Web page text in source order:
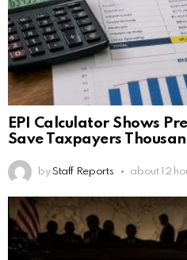
EPI Calculator Shows
Save Taxpayers
by Staff Reports about 12